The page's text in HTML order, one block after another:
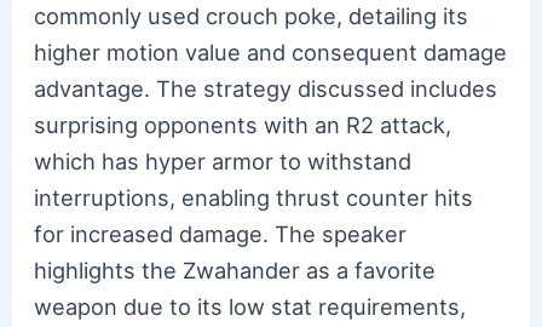
commonly used crouch poke, detailing its
higher motion value and consequent damage
advantage. The strategy discussed includes
surprising opponents with an R2 attack,
which has hyper armor to withstand
interruptions, enabling thrust counter hits
for increased damage. The speaker
highlights the Zwahander as a favorite
weapon due to its low stat requirements,